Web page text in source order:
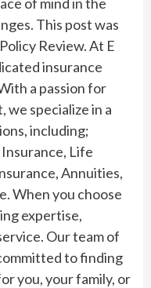
This post was
Review. At E
insurance
a passion for
specialize in a
including;
Life
Annuities,
When you choose
expertise,
Our team of
to finding
you, your family, or